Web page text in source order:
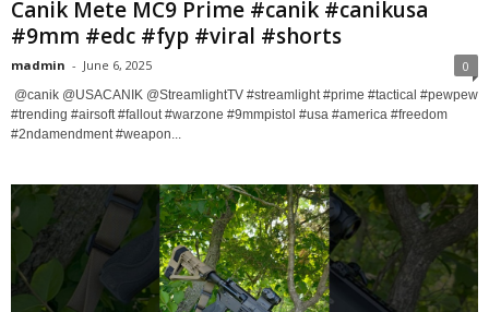
Canik Mete MC9 Prime #canik #canikusa
#9mm #edc #fyp #viral #shorts
madmin - June 6, 2025 0
​ @canik @USACANIK @StreamlightTV #streamlight #prime #tactical #pewpew
#trending #airsoft #fallout #warzone #9mmpistol #usa #america #freedom
#2ndamendment #weapon...